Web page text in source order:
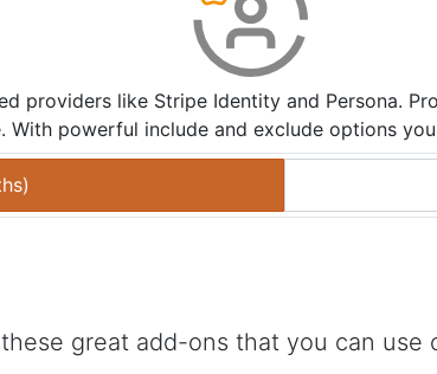
providers like Stripe Identity and Persona.
powerful include and exclude options
)
great add-ons that you can use